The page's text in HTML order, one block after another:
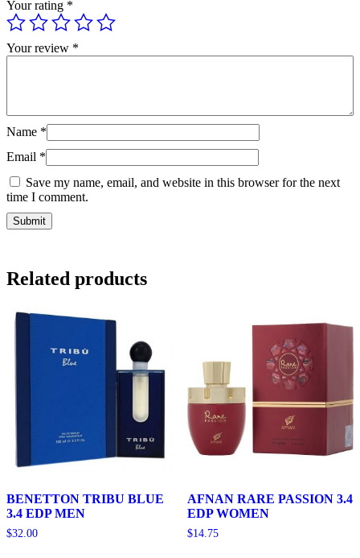
Your rating *
Your review *
Name *
Email *
Save my name, email, and website in this browser for the next
time I comment.
Related products
BENETTON TRIBU BLUE
3.4 EDP MEN
$32.00
AFNAN RARE PASSION 3.4
EDP WOMEN
$14.75